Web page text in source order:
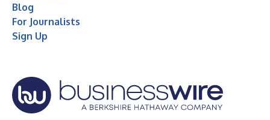
Blog
For Journalists
Sign Up